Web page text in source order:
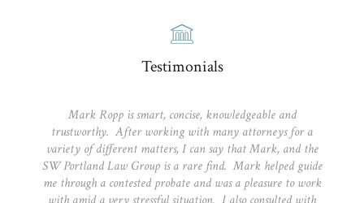
Testimonials
Mark Ropp is smart, concise, knowledgeable and
trustworthy. After working with many attorneys for a
variety of different matters, I can say that Mark, and the
SW Portland Law Group is a rare find. Mark helped guide
me through a contested probate and was a pleasure to work